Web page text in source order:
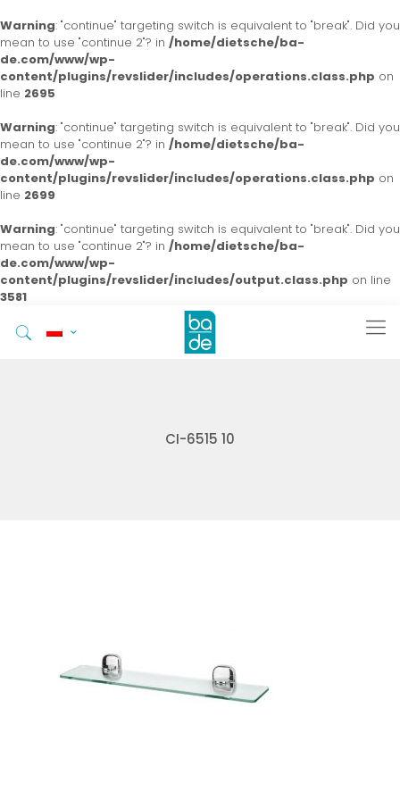
Warning: "continue" targeting switch is equivalent to "break". Did you
mean to use "continue 2"? in /home/dietsche/ba-
de.com/www/wp-
content/plugins/revslider/includes/operations.class.php on
line 2695
Warning: "continue" targeting switch is equivalent to "break". Did you
mean to use "continue 2"? in /home/dietsche/ba-
de.com/www/wp-
content/plugins/revslider/includes/operations.class.php on
line 2699
Warning: "continue" targeting switch is equivalent to "break". Did you
mean to use "continue 2"? in /home/dietsche/ba-
de.com/www/wp-
content/plugins/revslider/includes/output.class.php on line
3581
CI-6515 10